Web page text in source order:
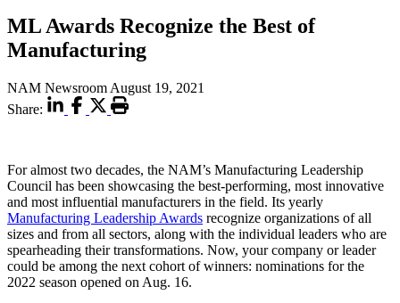
ML Awards Recognize the Best of
Manufacturing
NAM Newsroom August 19, 2021
Share:
For almost two decades, the NAM’s Manufacturing Leadership
Council has been showcasing the best-performing, most innovative
and most influential manufacturers in the field. Its yearly
Manufacturing Leadership Awards recognize organizations of all
sizes and from all sectors, along with the individual leaders who are
spearheading their transformations. Now, your company or leader
could be among the next cohort of winners: nominations for the
2022 season opened on Aug. 16.